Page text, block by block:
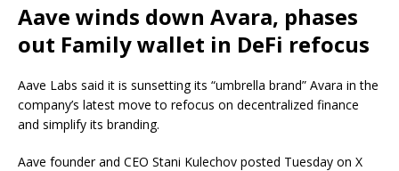
Aave winds down Avara, phases
out Family wallet in DeFi refocus
Aave Labs said it is sunsetting its “umbrella brand” Avara in the
company’s latest move to refocus on decentralized finance
and simplify its branding.
Aave founder and CEO Stani Kulechov posted Tuesday on X